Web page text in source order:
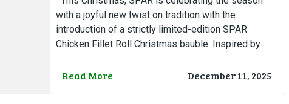
with a joyful new twist on tradition with the
introduction of a strictly limited-edition SPAR
Chicken Fillet Roll Christmas bauble. Inspired by
Read More December 11, 2025